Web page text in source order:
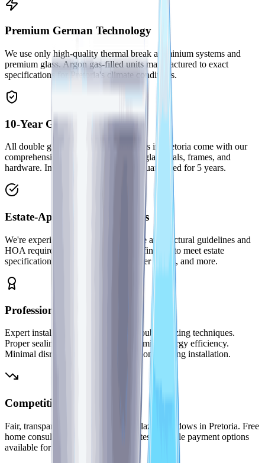
Premium German Technology
We use only high-quality thermal break aluminium systems and
premium glass. Argon gas-filled units manufactured to exact
specifications for Pretoria's climate conditions.
10-Year Guarantee
All double glazed window installations in Pretoria come with our
comprehensive 10-year guarantee on glass seals, frames, and
hardware. Installation workmanship guaranteed for 5 years.
Estate-Approved Installations
We're experienced with Pretoria estate architectural guidelines and
HOA requirements. Colour-matched finishes to meet estate
specifications across Waterkloof, Silver Lakes, and more.
Professional Installation
Expert installation teams trained in double glazing techniques.
Proper sealing and insulation to maximize energy efficiency.
Minimal disruption to your Pretoria home during installation.
Competitive Pricing
Fair, transparent pricing for double glazed windows in Pretoria. Free
home consultations and detailed quotes. Flexible payment options
available for larger projects.